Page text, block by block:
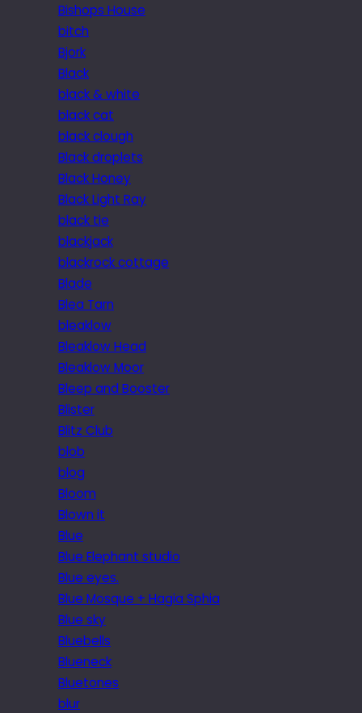
Bishops House
bitch
Bjork
Black
black & white
black cat
black clough
Black droplets
Black Honey
Black Light Ray
black tie
blackjack
blackrock cottage
Blade
Blea Tarn
bleaklow
Bleaklow Head
Bleaklow Moor
Bleep and Booster
Blister
Blitz Club
blob
blog
Bloom
Blown it
Blue
Blue Elephant studio
Blue eyes.
Blue Mosque + Hagia Sphia
Blue sky
Bluebells
Blueneck
Bluetones
blur